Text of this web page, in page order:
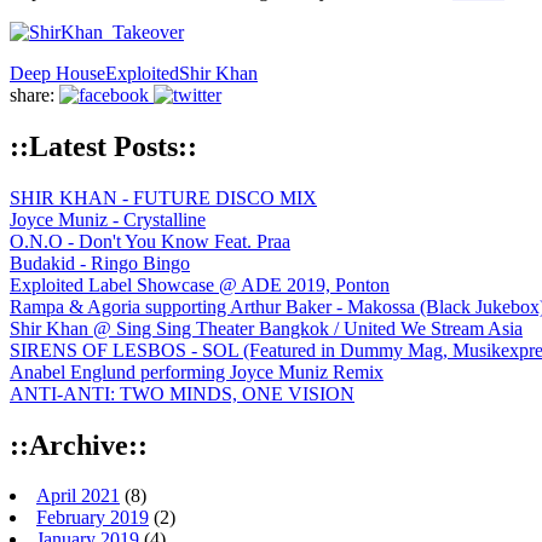
Deep HouseExploitedShir Khan
share:
::Latest Posts::
SHIR KHAN - FUTURE DISCO MIX
Joyce Muniz - Crystalline
O.N.O - Don't You Know Feat. Praa
Budakid - Ringo Bingo
Exploited Label Showcase @ ADE 2019, Ponton
Rampa & Agoria supporting Arthur Baker - Makossa (Black
Shir Khan @ Sing Sing Theater Bangkok / United We Stream Asia
SIRENS OF LESBOS - SOL (Featured in Dummy Mag,
Anabel Englund performing Joyce Muniz Remix
ANTI-ANTI: TWO MINDS, ONE VISION
::Archive::
April 2021 (8)
February 2019 (2)